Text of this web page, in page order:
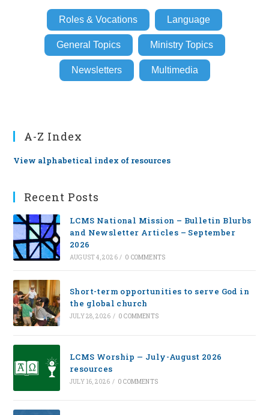
Roles & Vocations Language
General Topics Ministry Topics
Newsletters Multimedia
A-Z Index
View alphabetical index of resources
Recent Posts
LCMS National Mission – Bulletin Blurbs
and Newsletter Articles – September
2026
AUGUST 4, 2026 / 0 COMMENTS
Short-term opportunities to serve God in
the global church
JULY 28, 2026 / 0 COMMENTS
LCMS Worship — July-August 2026
resources
JULY 16, 2026 / 0 COMMENTS